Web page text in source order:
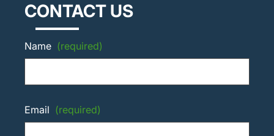
CONTACT US
Name (required)
Email (required)